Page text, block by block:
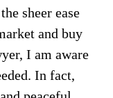
sheer ease
and buy
I am aware
In fact,